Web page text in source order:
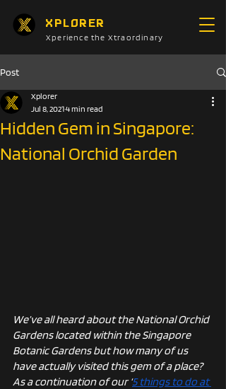
XPLORER
Xperience the Xtraordinary
Post
Hidden Gem in Singapore:
National Orchid Garden
Xplorer
Jul 8, 20214 min read
We’ve all heard about the National Orchid
Gardens located within the Singapore
Botanic Gardens but how many of us
have actually visited this gem of a place?
As a continuation of our ‘5 things to do at